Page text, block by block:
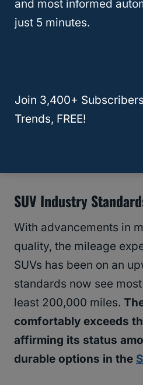
Mazda CX-5
durability, with
This places it on par
counterparts like the
SUV Industry
With advancements in
quality, the mileage
SUVs has been on an
standards now see
least 200,000 miles.
comfortably exceeds
affirming its status
durable options in the
and most informed
just 5 minutes.
Join 3,400+
Trends, FREE!